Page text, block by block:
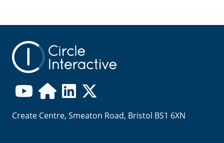
Create Centre, Smeaton Road, Bristol BS1 6XN